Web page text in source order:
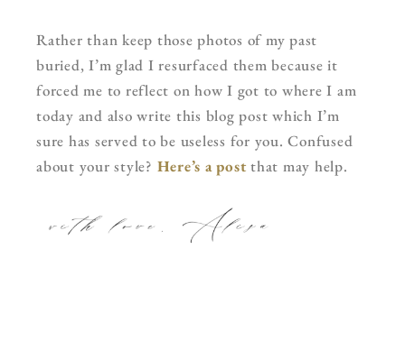
Rather than keep those photos of my past
buried, I’m glad I resurfaced them because it
forced me to reflect on how I got to where I am
today and also write this blog post which I’m
sure has served to be useless for you. Confused
about your style? Here’s a post that may help.